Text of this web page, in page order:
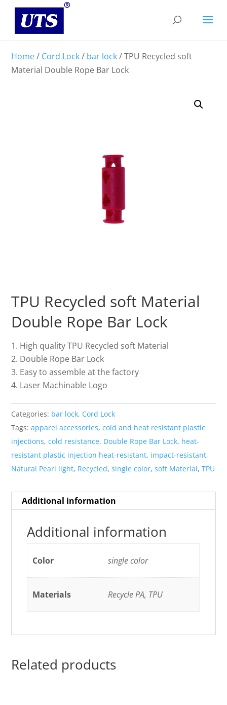
Home/ Cord Lock/ bar lock/ TPU Recycled soft
Material Double Rope Bar Lock
TPU Recycled soft Material
Double Rope Bar Lock
High quality TPU Recycled soft Material
Double Rope Bar Lock
Easy to assemble at the factory
Laser Machinable Logo
Categories: bar lock, Cord Lock
Tags:apparel accessories,cold and heat resistant plastic
injections,cold resistance, Double Rope Bar Lock, heat-
resistant plastic injection heat-resistant, impact-resistant,
Natural Pearl light, Recycled,single color,soft Material,TPU
Additional information
Additional information
Color single color
Materials Recycle PA, TPU
Related products